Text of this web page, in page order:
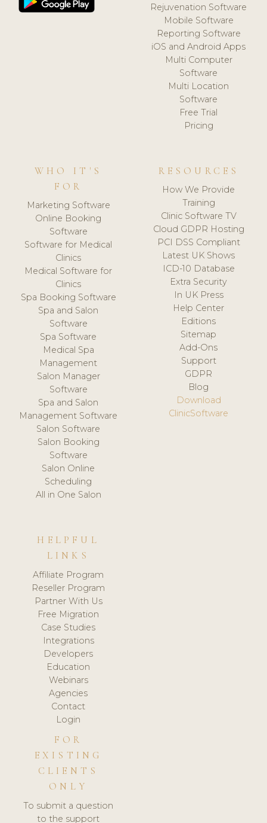
Rejuvenation Software
Mobile Software
Reporting Software
iOS and Android Apps
Multi Computer
Software
Multi Location
Software
Free Trial
Pricing
WHO IT'S
FOR
Marketing Software
Online Booking
Software
Software for Medical
Clinics
Medical Software for
Clinics
Spa Booking Software
Spa and Salon
Software
Spa Software
Medical Spa
Management
Salon Manager
Software
Spa and Salon
Management Software
Salon Software
Salon Booking
Software
Salon Online
Scheduling
All in One Salon
RESOURCES
How We Provide
Training
Clinic Software TV
Cloud GDPR Hosting
PCI DSS Compliant
Latest UK Shows
ICD-10 Database
Extra Security
In UK Press
Help Center
Editions
Sitemap
Add-Ons
Support
GDPR
Blog
Download
ClinicSoftware
HELPFUL
LINKS
Affiliate Program
Reseller Program
Partner With Us
Free Migration
Case Studies
Integrations
Developers
Education
Webinars
Agencies
Contact
Login
FOR
EXISTING
CLIENTS
ONLY
To submit a question
to the support